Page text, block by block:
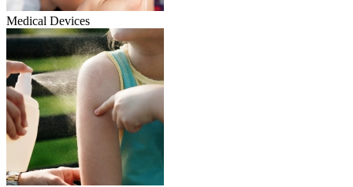
Medical Devices